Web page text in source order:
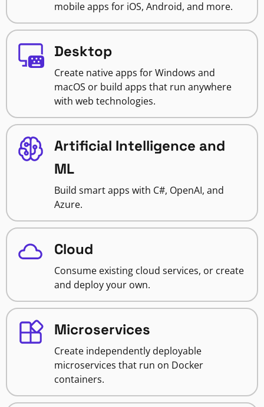
mobile apps for iOS, Android, and more.
Desktop
Create native apps for Windows and
macOS or build apps that run anywhere
with web technologies.
Artificial Intelligence and
ML
Build smart apps with C#, OpenAI, and
Azure.
Cloud
Consume existing cloud services, or create
and deploy your own.
Microservices
Create independently deployable
microservices that run on Docker
containers.